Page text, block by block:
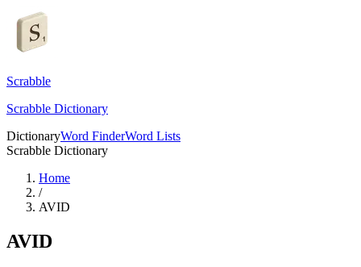
Scrabble
Scrabble Dictionary
DictionaryWord FinderWord Lists
Scrabble Dictionary
Home
/
AVID
AVID